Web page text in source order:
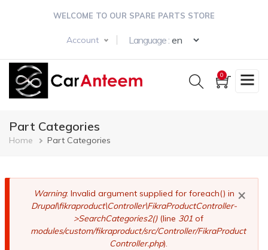
WELCOME TO OUR SPARE PARTS STORE
Account Language :
0
Part Categories
Breadcrumb
Home Part Categories
×
Error
message
Warning: Invalid argument supplied for foreach() in
Drupal\fikraproduct\Controller\FikraProductController-
>SearchCategories2()(line 301of
modules/custom/fikraproduct/src/Controller/FikraProduct
Controller.php).